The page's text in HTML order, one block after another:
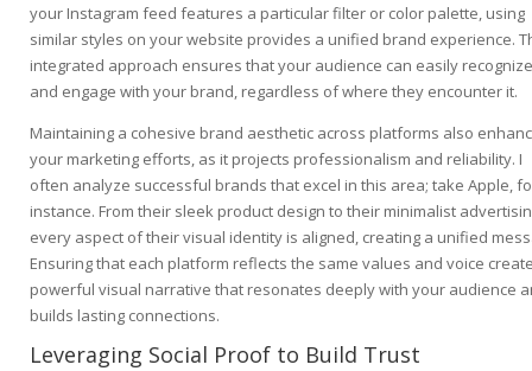
your Instagram feed features a particular filter or color palette, using
similar styles on your website provides a unified brand experience.
integrated approach ensures that your audience can easily recognize
and engage with your brand, regardless of where they encounter it.
Maintaining a cohesive brand aesthetic across platforms also
your marketing efforts, as it projects professionalism and reliability. I
often analyze successful brands that excel in this area; take Apple,
instance. From their sleek product design to their minimalist
every aspect of their visual identity is aligned, creating a unified
Ensuring that each platform reflects the same values and voice
powerful visual narrative that resonates deeply with your audience
builds lasting connections.
Leveraging Social Proof to Build Trust